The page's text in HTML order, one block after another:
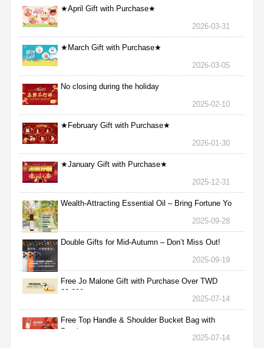
★April Gift with Purchase★
2026-03-31
★March Gift with Purchase★
2026-03-05
No closing during the holiday
2025-02-10
★February Gift with Purchase★
2026-01-30
★January Gift with Purchase★
2025-12-31
Wealth-Attracting Essential Oil – Bring Fortune Yo
2025-09-28
Double Gifts for Mid-Autumn – Don’t Miss Out!
2025-09-19
Free Jo Malone Gift with Purchase Over TWD
30,000
2025-07-14
Free Top Handle & Shoulder Bucket Bag with
Purchas
2025-07-14